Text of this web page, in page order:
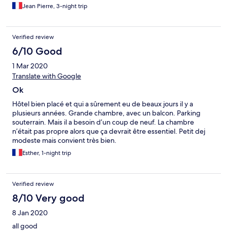
Jean Pierre, 3-night trip
Verified review
6/10 Good
1 Mar 2020
Translate with Google
Ok
Hôtel bien placé et qui a sûrement eu de beaux jours il y a
plusieurs années. Grande chambre, avec un balcon. Parking
souterrain. Mais il a besoin d’un coup de neuf. La chambre
n’était pas propre alors que ça devrait être essentiel. Petit dej
modeste mais convient très bien.
Esther, 1-night trip
Verified review
8/10 Very good
8 Jan 2020
all good